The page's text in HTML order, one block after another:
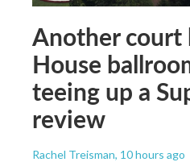
Another
House
teeing up a
review
Rachel Treisman, 10 hours ago